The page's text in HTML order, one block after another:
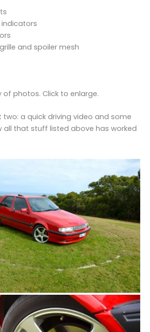
indicators
and spoiler mesh
of photos. Click to enlarge.
two: a quick driving video and some
all that stuff listed above has worked